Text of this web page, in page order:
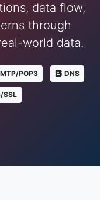
data flow,
through
world data.
POP3 DNS
SSL